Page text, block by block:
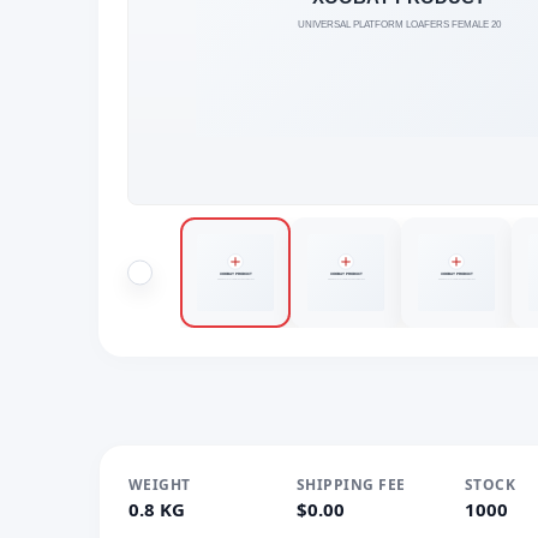
WEIGHT
0.8 KG
SHIPPING FEE
$0.00
STOCK
1000